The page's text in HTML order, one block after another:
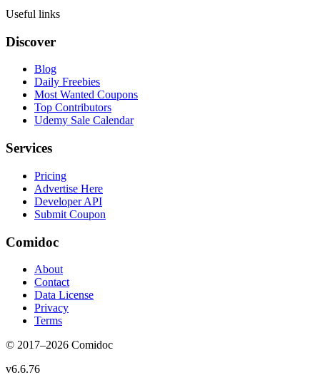
Useful links
Discover
Blog
Daily Freebies
Most Wanted Coupons
Top Contributors
Udemy Sale Calendar
Services
Pricing
Advertise Here
Developer API
Submit Coupon
Comidoc
About
Contact
Data License
Privacy
Terms
© 2017–2026 Comidoc
v6.6.76